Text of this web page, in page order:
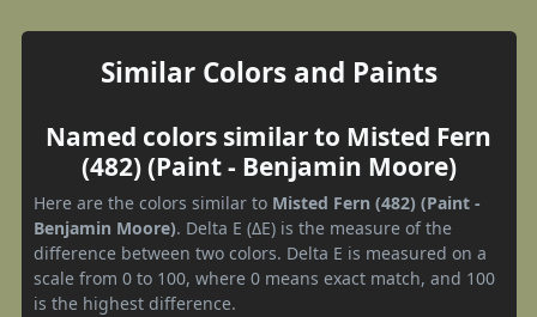
Similar Colors and Paints
Named colors similar to Misted Fern
(482) (Paint - Benjamin Moore)
Here are the colors similar to Misted Fern (482) (Paint -
Benjamin Moore). Delta E (ΔE) is the measure of the
difference between two colors. Delta E is measured on a
scale from 0 to 100, where 0 means exact match, and 100
is the highest difference.